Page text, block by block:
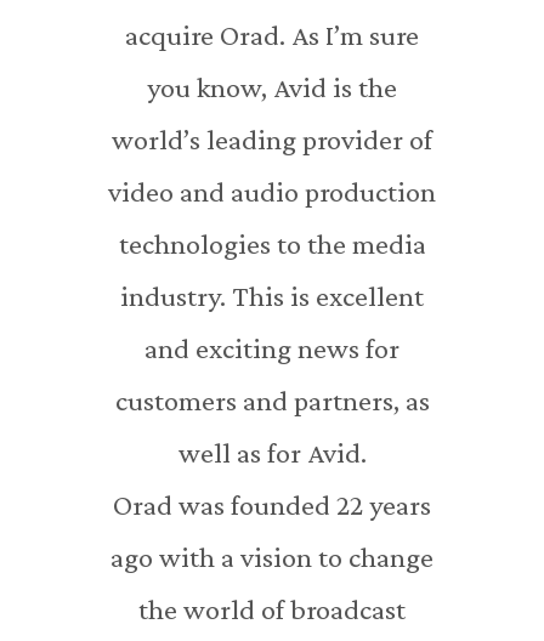
acquire Orad. As I’m sure
you know, Avid is the
world’s leading provider of
video and audio production
technologies to the media
industry. This is excellent
and exciting news for
customers and partners, as
well as for Avid.
Orad was founded 22 years
ago with a vision to change
the world of broadcast